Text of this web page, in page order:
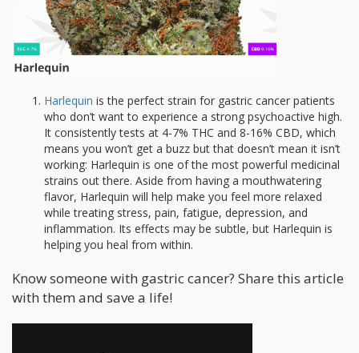
Harlequin is the perfect strain for gastric cancer patients
who don’t want to experience a strong psychoactive high.
It consistently tests at 4-7% THC and 8-16% CBD, which
means you won’t get a buzz but that doesn’t mean it isn’t
working: Harlequin is one of the most powerful medicinal
strains out there. Aside from having a mouthwatering
flavor, Harlequin will help make you feel more relaxed
while treating stress, pain, fatigue, depression, and
inflammation. Its effects may be subtle, but Harlequin is
helping you heal from within.
Know someone with gastric cancer? Share this article
with them and save a life!